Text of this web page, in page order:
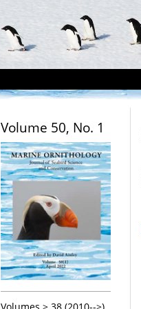
Volume 50, No. 1